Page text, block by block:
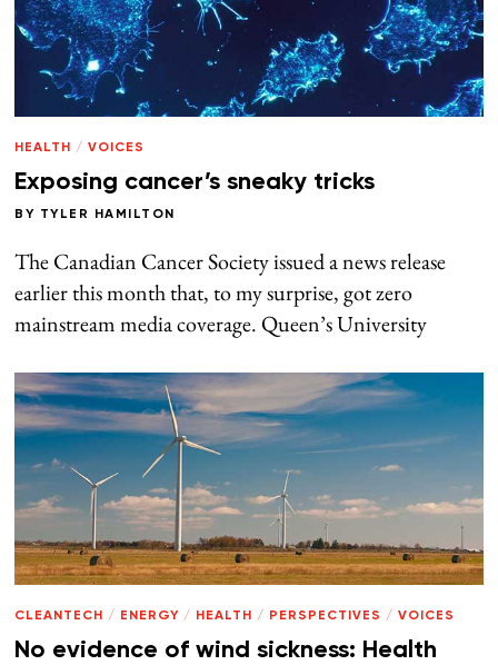
HEALTH / VOICES
Exposing cancer’s sneaky tricks
BY TYLER HAMILTON
The Canadian Cancer Society issued a news release
earlier this month that, to my surprise, got zero
mainstream media coverage. Queen’s University
CLEANTECH / ENERGY / HEALTH / PERSPECTIVES / VOICES
No evidence of wind sickness: Health